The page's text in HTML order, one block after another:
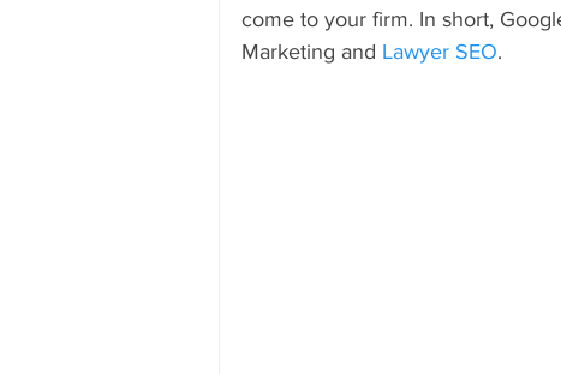
come to your firm. In short,
Marketing and Lawyer SEO.